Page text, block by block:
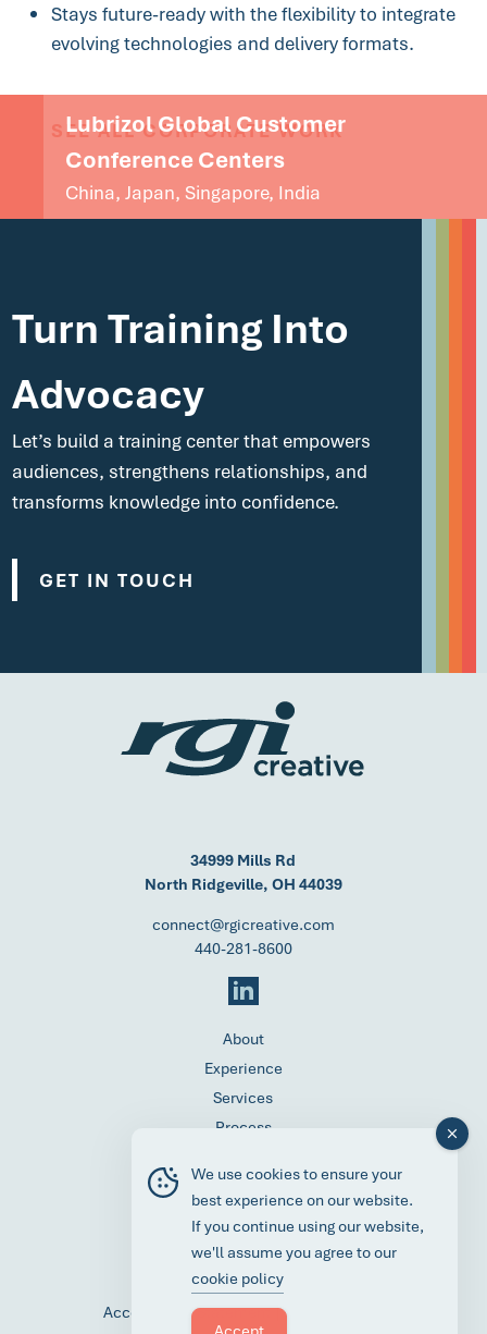
Stays future-ready with the flexibility to integrate
evolving technologies and delivery formats.
SEE ALL CORPORATE WORK
Lubrizol Global Customer
Conference Centers
China, Japan, Singapore, India
Turn Training Into
Advocacy
Let’s build a training center that empowers
audiences, strengthens relationships, and
transforms knowledge into confidence.
GET IN TOUCH
34999 Mills Rd
North Ridgeville, OH 44039
connect@rgicreative.com
440-281-8600
About
Experience
Services
Process
Careers
News
Request a Media Kit
Client Portal
Accessibility Statement|Privacy Policy
We use cookies to ensure your
best experience on our website.
If you continue using our website,
we'll assume you agree to our
cookie policy